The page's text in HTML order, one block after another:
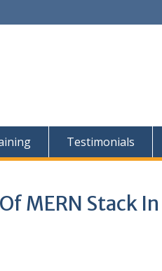
Testimonials
MERN Stack